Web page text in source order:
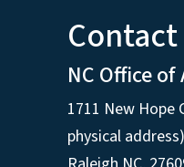
NC Office
1711 New Hope
physical address)